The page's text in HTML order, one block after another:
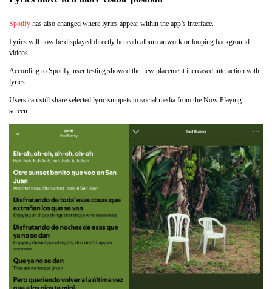
Spotify has also changed where lyrics appear within the app’s interface.
Lyrics will now be displayed directly beneath album artwork or looping background
videos.
According to Spotify, user testing showed the new placement increased interaction with
lyrics.
Users can still share selected lyric snippets to social media from the Now Playing
screen.